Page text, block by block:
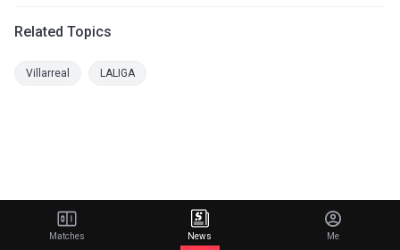
Related Topics
Villarreal LALIGA
Matches News Me